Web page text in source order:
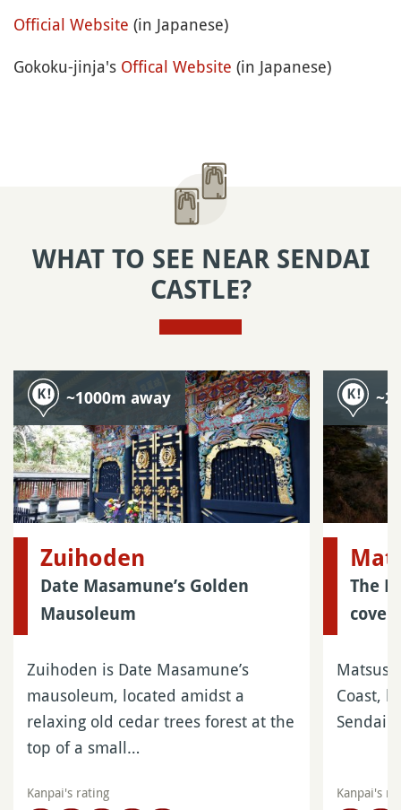
Official Website (in Japanese)
Gokoku-jinja's Offical Website (in Japanese)
WHAT TO SEE NEAR SENDAI
CASTLE?
~1000m away
Zuihoden
Date Masamune’s Golden
Mausoleum
Zuihoden is Date Masamune’s
mausoleum, located amidst a
relaxing old cedar trees forest at the
top of a small…
Kanpai's rating
The
Coast,
Sendai
Kanpai's